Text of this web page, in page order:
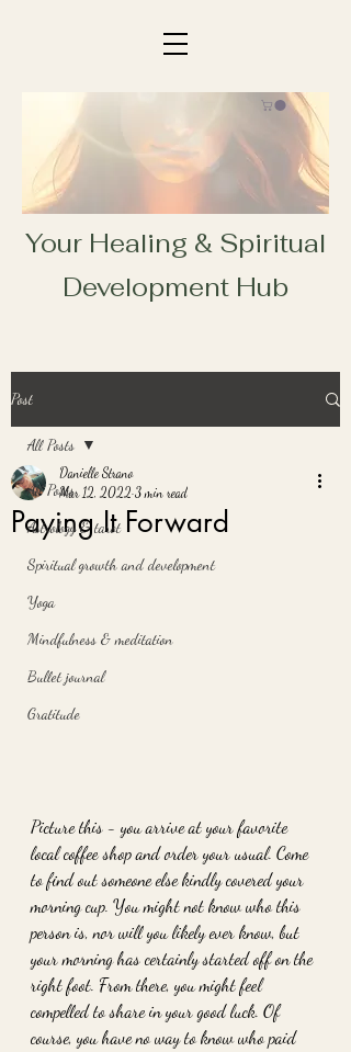
Your Healing & Spiritual
Development Hub
Post
All Posts
Astrology & tarot
Spiritual growth and development
Yoga
Mindfulness & meditation
Bullet journal
Gratitude
All Posts
Paying It Forward
Danielle Strano
Mar 12, 2022 3 min read
Picture this - you arrive at your favorite
local coffee shop and order your usual. Come
to find out someone else kindly covered your
morning cup. You might not know who this
person is, nor will you likely ever know, but
your morning has certainly started off on the
right foot. From there, you might feel
compelled to share in your good luck. Of
course, you have no way to know who paid